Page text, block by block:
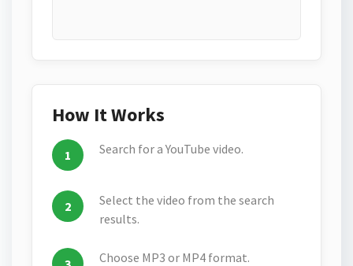
How It Works
Search for a YouTube video.
Select the video from the search
results.
Choose MP3 or MP4 format.